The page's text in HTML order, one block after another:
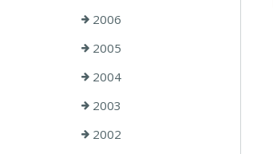
2006
2005
2004
2003
2002